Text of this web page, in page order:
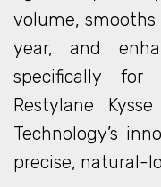
volume,
year, and
specifically
Restylane
Technology’s
precise, natural-